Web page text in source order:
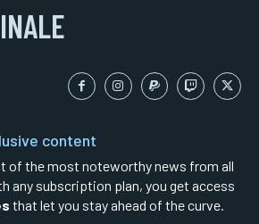
content
of the most noteworthy news from all
any subscription plan, you get access
that let you stay ahead of the curve.